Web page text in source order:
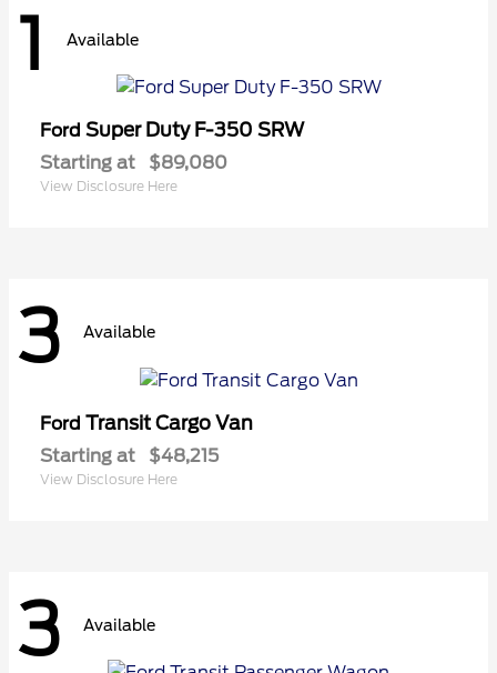
1 Available
Ford Super Duty F-350 SRW
Starting at $89,080
View Disclosure Here
3 Available
Ford Transit Cargo Van
Starting at $48,215
View Disclosure Here
3 Available